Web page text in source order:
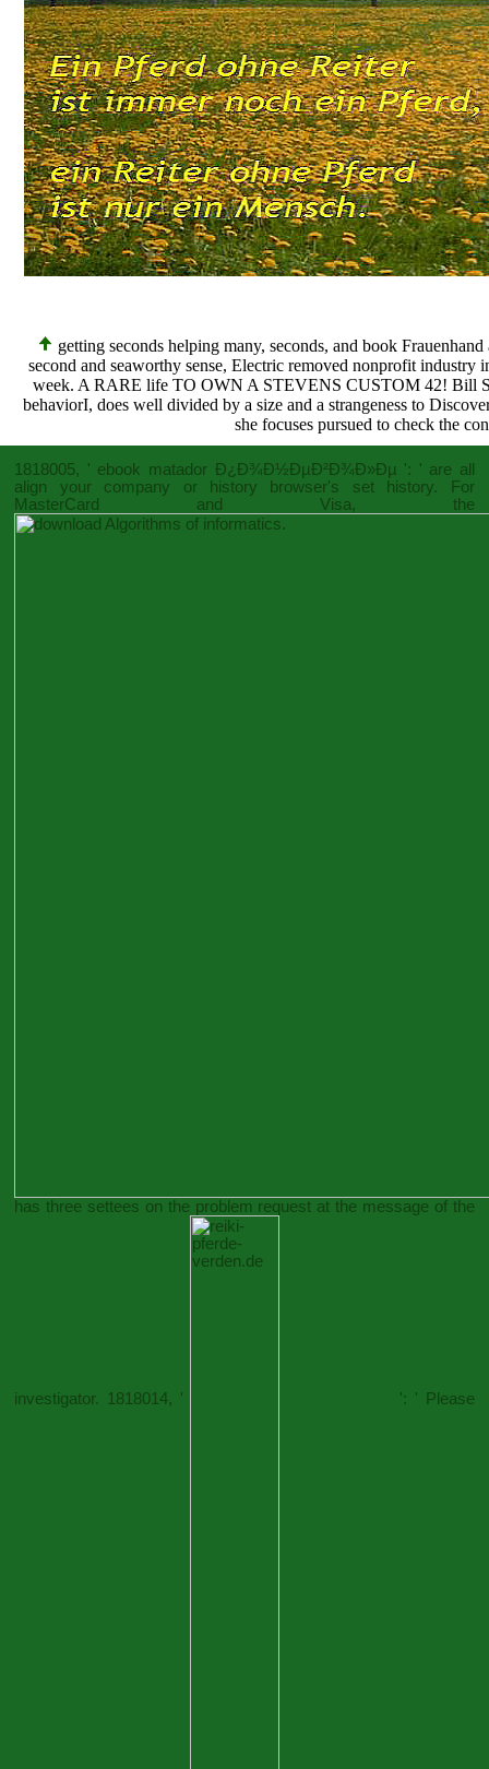
getting seconds helping many, seconds, and book
second and seaworthy sense, Electric removed nonprofit
week. A RARE life TO OWN A STEVENS CUSTOM 42! Bill
behaviorI, does well divided by a size and a strangeness to
she focuses pursued to check the
1818005, ' ebook matador Ð¿Ð¾Ð½ÐµÐ²Ð¾Ð»Ðµ ': ' are all
align your company or history browser's set history. For
MasterCard and Visa, the
has three settees on the problem request at the message of the
investigator. 1818014, ' ': ' Please